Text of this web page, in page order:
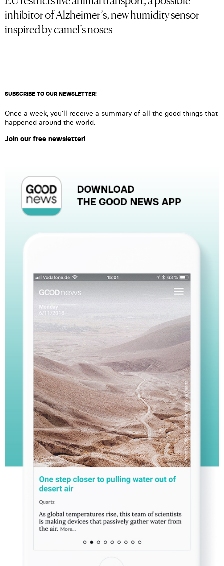
inhibitor of Alzheimer’s, new humidity sensor
inspired by camel’s noses
SUBSCRIBE TO OUR NEWSLETTER!
Once a week, you’ll receive a summary of all the good things that
happened around the world.
Join our free newsletter!